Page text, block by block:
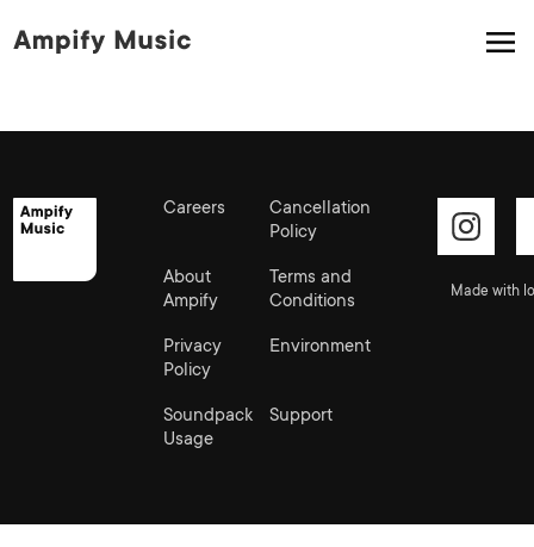
Careers
About
Ampify
Privacy
Policy
Soundpack
Usage
Cancellation
Policy
Terms and
Conditions
Environment
Support
Made with